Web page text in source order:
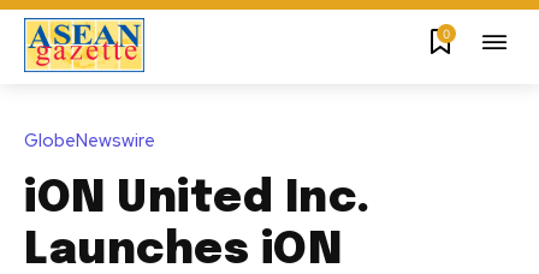
0
GlobeNewswire
iON United Inc.
Launches iON